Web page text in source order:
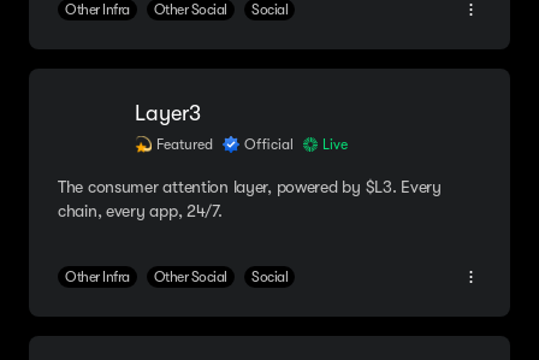
Other Infra Other Social Social
Layer3
Featured Official Live
The consumer attention layer, powered by $L3. Every
chain, every app, 24/7.
Other Infra Other Social Social